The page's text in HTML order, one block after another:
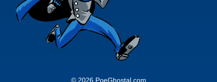
© 2026 PoeGhostal.com